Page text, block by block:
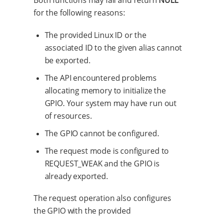
for the following reasons:
The provided Linux ID or the
associated ID to the given alias cannot
be exported.
The API encountered problems
allocating memory to initialize the
GPIO. Your system may have run out
of resources.
The GPIO cannot be configured.
The request mode is configured to
REQUEST_WEAK and the GPIO is
already exported.
The request operation also configures
the GPIO with the provided